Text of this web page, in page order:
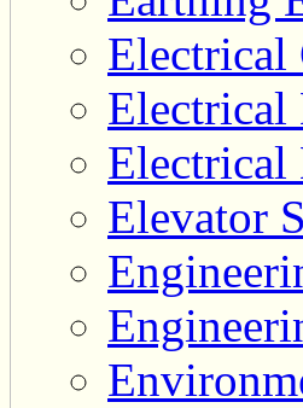
Electrical
Electrical
Electrical
Elevator